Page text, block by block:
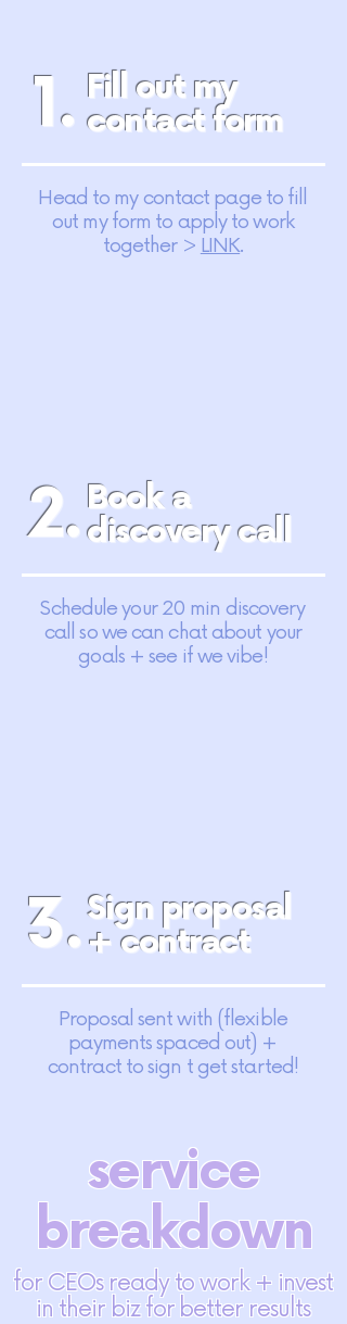
1. Fill out my
contact form
Head to my contact page to fill
out my form to apply to work
together > LINK.
2. Book a
discovery call
Schedule your 20 min discovery
call so we can chat about your
goals + see if we vibe!
3.Sign proposal
+ contract
Proposal sent with (flexible
payments spaced out) +
contract to sign t get started!
service
breakdown
for CEOs ready to work + invest
in their biz for better results